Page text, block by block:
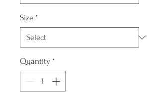
Size *
Quantity *